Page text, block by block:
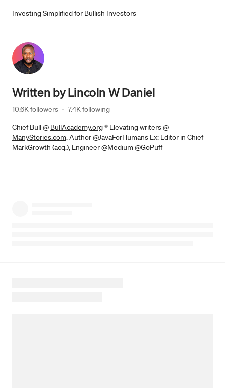
Investing Simplified for Bullish Investors
Written byLincoln W Daniel
10.6K followers · 7.4K following
Chief Bull @ BullAcademy.org® Elevating writers @
ManyStories.com. Author @JavaForHumans Ex: Editor in Chief
MarkGrowth (acq.), Engineer @Medium @GoPuff